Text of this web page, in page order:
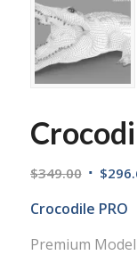
$349.00 $
Crocodile PRO
Premium